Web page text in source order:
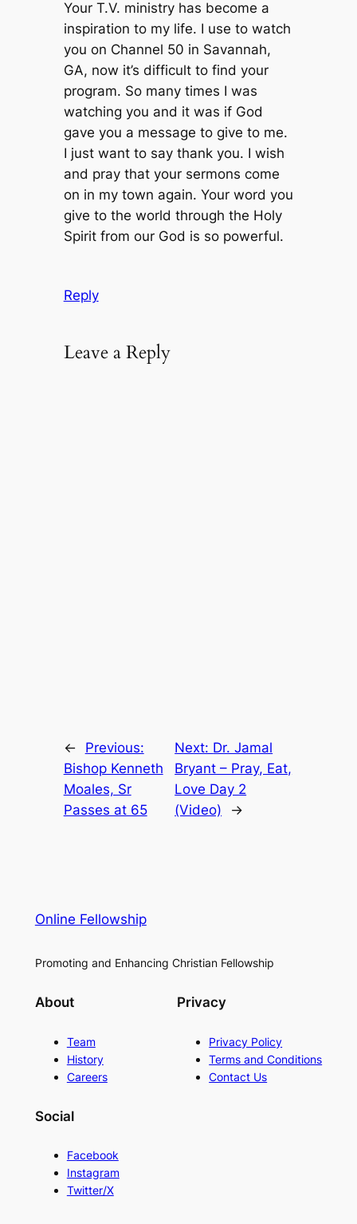
Your T.V. ministry has become a
inspiration to my life. I use to watch
you on Channel 50 in Savannah,
GA, now it’s difficult to find your
program. So many times I was
watching you and it was if God
gave you a message to give to me.
I just want to say thank you. I wish
and pray that your sermons come
on in my town again. Your word you
give to the world through the Holy
Spirit from our God is so powerful.
Reply
Leave a Reply
←
Previous:
Bishop Kenneth
Moales, Sr
Passes at 65
Next: Dr. Jamal
Bryant – Pray, Eat,
Love Day 2
(Video)
→
Online Fellowship
Promoting and Enhancing Christian Fellowship
About
Team
History
Careers
Privacy
Privacy Policy
Terms and Conditions
Contact Us
Social
Facebook
Instagram
Twitter/X